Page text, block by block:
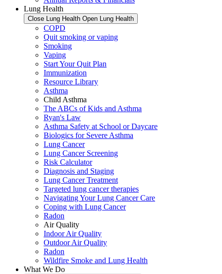
Lung Health
Close Lung Health Open Lung Health
COPD
Quit smoking or vaping
Smoking
Vaping
Start Your Quit Plan
Immunization
Resource Library
Asthma
Child Asthma
The ABCs of Kids and Asthma
Ryan's Law
Asthma Safety at School or Daycare
Biologics for Severe Asthma
Lung Cancer
Lung Cancer Screening
Risk Calculator
Diagnosis and Staging
Lung Cancer Treatment
Targeted lung cancer therapies
Navigating Your Lung Cancer Care
Coping with Lung Cancer
Radon
Air Quality
Indoor Air Quality
Outdoor Air Quality
Radon
Wildfire Smoke and Lung Health
What We Do